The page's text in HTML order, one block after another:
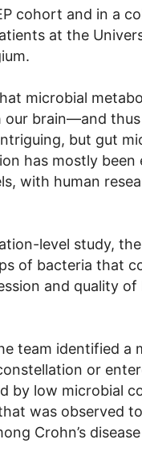
cohort and in a
at the
microbial
brain—and thus
but gut
has mostly been
with human
level study,
of bacteria that
and quality of
team identified a
or
by low microbial
was observed
Crohn’s